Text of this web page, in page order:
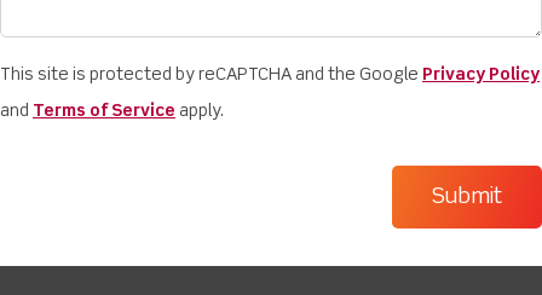
This site is protected by reCAPTCHA and the Google Privacy Policy
and Terms of Service apply.